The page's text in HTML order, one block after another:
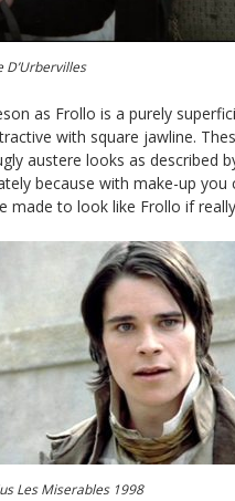
D’Urbervilles
as Frollo is a purely
with square jawline.
austere looks as described
because with make-up you
made to look like Frollo if
Les Miserables 1998